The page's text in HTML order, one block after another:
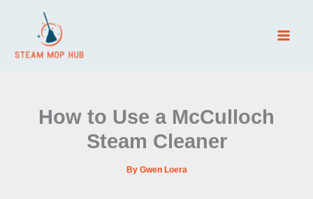
How to Use a McCulloch
Steam Cleaner
By Gwen Loera